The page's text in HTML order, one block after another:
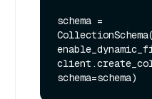
schema =